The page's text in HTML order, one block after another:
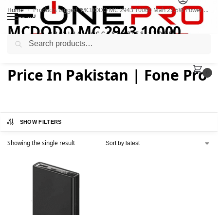
MENU
Home / Products tagged “MCDODO MC 2943 10000 Mah 22.5W Power Bank Price In Pakistan | Fone Pro”
MCDODO MC 2943 10000
Mah 22.5W Power Bank
Price In Pakistan | Fone Pro
SHOW FILTERS
Showing the single result